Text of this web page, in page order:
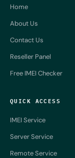
Home
About Us
Contact Us
Reseller Panel
Free IMEI Checker
QUICK ACCESS
IMEI Service
Server Service
Remote Service